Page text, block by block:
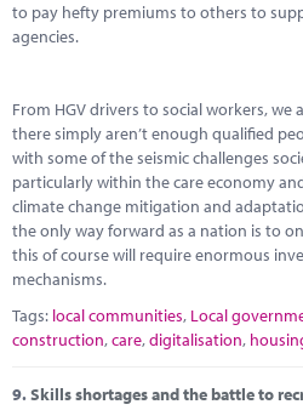
to pay hefty premiums to others to
agencies.
From HGV drivers to social workers,
there simply aren’t enough qualified
with some of the seismic challenges
particularly within the care economy
climate change mitigation and
the only way forward as a nation is to
this of course will require enormous
mechanisms.
Tags: local communities, Local
construction,care,digitalisation,
9.Skills shortages and the battle to